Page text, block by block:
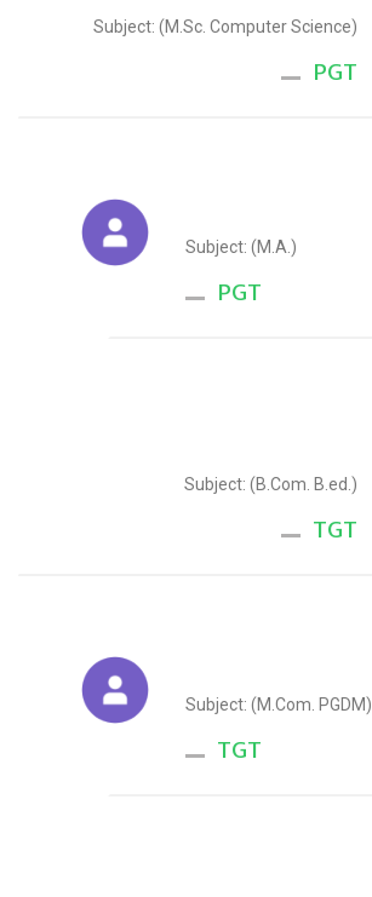
Subject: (M.Sc. Computer Science)
PGT
Subject: (M.A.)
PGT
Subject: (B.Com. B.ed.)
TGT
Subject: (M.Com. PGDM)
TGT